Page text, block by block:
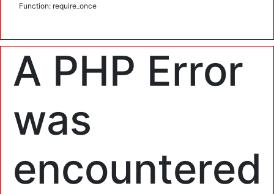
Function: require_once
A PHP Error
was
encountered